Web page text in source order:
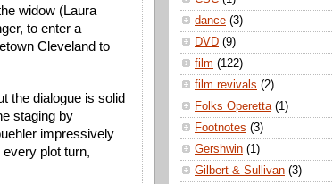
widow (Laura
to enter a
Cleveland to
the dialogue is solid
staging by
impressively
plot turn,
dance (3)
DVD (9)
film (122)
film revivals (2)
Folks Operetta (1)
Footnotes (3)
Gershwin (1)
Gilbert & Sullivan (3)